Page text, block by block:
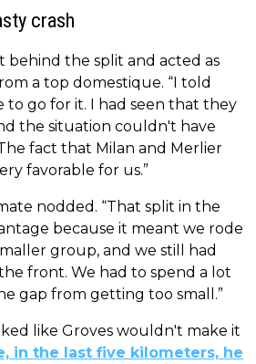
crash
behind the split and acted as
a top domestique. “I told
to go for it. I had seen that they
the situation couldn't have
fact that Milan and Merlier
favorable for us.”
nodded. “That split in the
because it meant we rode
group, and we still had
front. We had to spend a lot
gap from getting too small.”
like Groves wouldn't make it
in the last five kilometers, he